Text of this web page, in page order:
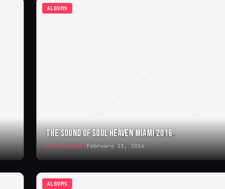
ALBUMS
THE SOUND OF SOUL HEAVEN MIAMI 2016
ihouseuadminFebruary 11, 2016
ALBUMS